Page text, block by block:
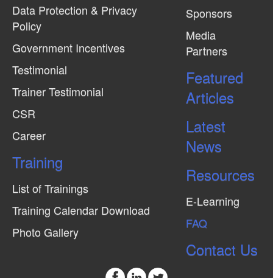
Data Protection & Privacy
Policy
Government Incentives
Testimonial
Trainer Testimonial
CSR
Career
Training
List of Trainings
Training Calendar Download
Photo Gallery
Sponsors
Media
Partners
Featured
Articles
Latest
News
Resources
E-Learning
FAQ
Contact Us